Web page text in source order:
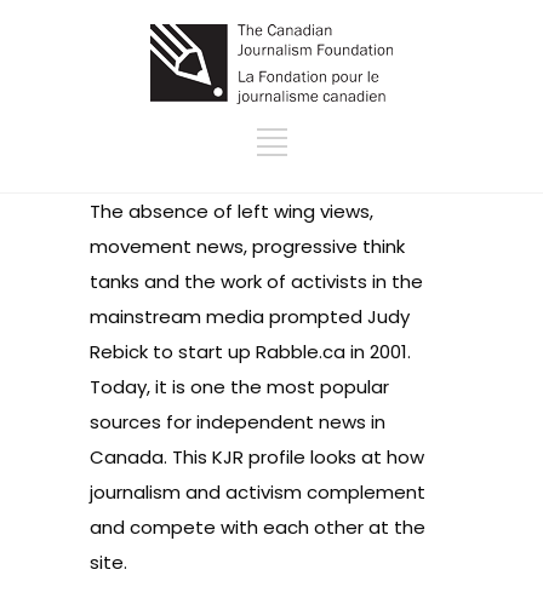
The absence of left wing views,
movement news, progressive think
tanks and the work of activists in the
mainstream media prompted Judy
Rebick to start up Rabble.ca in 2001.
Today, it is one the most popular
sources for independent news in
Canada. This KJR profile looks at how
journalism and activism complement
and compete with each other at the
site.